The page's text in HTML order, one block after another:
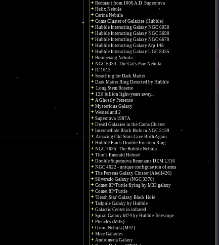
Remnant from 1006 A.D. Supernova
Helix Nebula
Carina Nebula
Coma Cluster of Galaxies (Hubble)
Hubble Interacting Galaxy NGC 6050
Hubble Interacting Galaxy NGC 3690
Hubble Interacting Galaxy NGC 6670
Hubble Interacting Galaxy Arp 148
Hubble Interacting Galaxy UGC 8335
Boomerang Nebula
NGC 6334: The Cat's Paw Nebula
IC 1613
Searching for Dark Matter
Dark Matter Ring Detected by Hubble
Long Stem Rosette
12.8 billion light-years away...
A Ghostly Presence
Mysterious Galaxy
Westerlund 2
Supernova 1987A
Dwarf Galaxies in the Coma Cluster
Intermediate Black Hole in NGC 5139
Amazing Old Stars Give Birth Again
Hubble Finds Double Einstein Ring
NGC 7635: The Bubble Nebula
Thor's Emerald Helmet
Double Supernova Remnants DEM L316
NGC 4622 - unique configuration of arms
The Perseus Galaxy Cluster (Abell426)
Silverado Galaxy (NGC 3370)
Comet 8P/Tuttle flying by M33 galaxy
Comet 8P/Tuttle
'Death Star' Galaxy Black Hole
Tadpole Galaxy by Hubble
Galactic Center in infrared
Spiral Galaxy M74 by Hubble Telescope
Pleiades (M45)
Orion Nebula (M42)
Mice Galaxies
Andromeda Galaxy